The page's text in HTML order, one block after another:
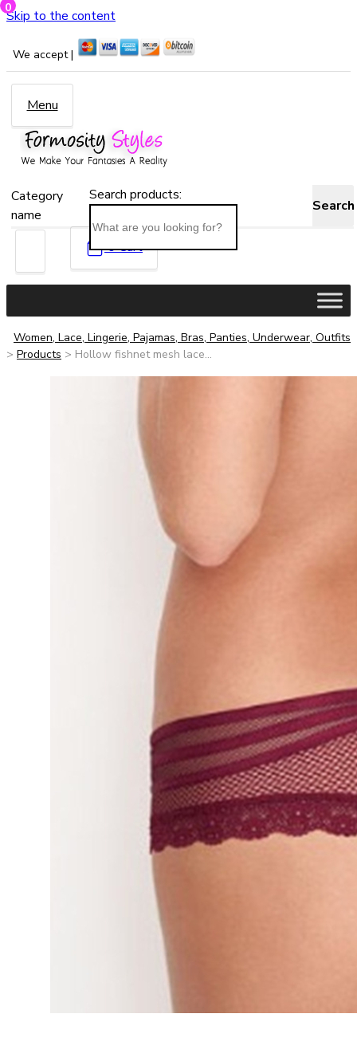
Skip to the content
We accept |
Menu
Category
name
Search products:
Search
0Cart
Women, Lace, Lingerie, Pajamas, Bras, Panties, Underwear, Outfits
> Products > Hollow fishnet mesh lace...
0